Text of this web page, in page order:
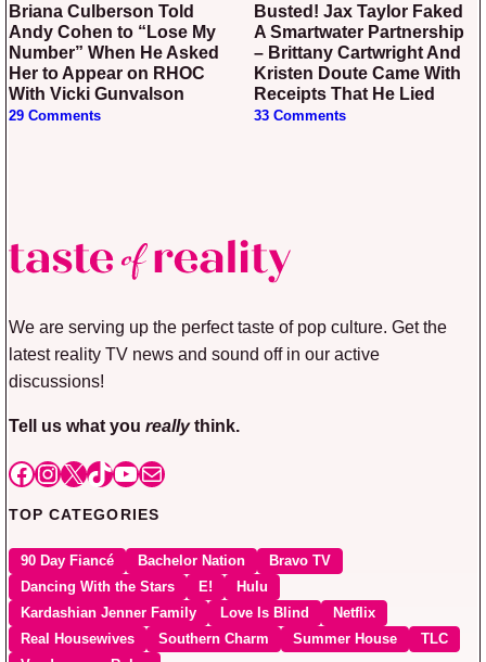
Briana Culberson Told
Andy Cohen to “Lose My
Number” When He Asked
Her to Appear on RHOC
With Vicki Gunvalson
29 Comments
Busted! Jax Taylor Faked
A Smartwater Partnership
– Brittany Cartwright And
Kristen Doute Came With
Receipts That He Lied
33 Comments
We are serving up the perfect taste of pop culture. Get the
latest reality TV news and sound off in our active
discussions!
Tell us what you reallythink.
Facebook
Instagram
X TikTok
YouTube
Mail
TOP CATEGORIES
90 Day Fiancé Bachelor Nation
Bravo TV
Dancing With the Stars
E!
Hulu
Kardashian Jenner Family
Love Is Blind
Netflix
Real Housewives
Southern Charm Summer House
TLC